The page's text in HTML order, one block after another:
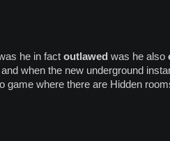
he in fact outlawed was he also
when the new underground
game where there are Hidden